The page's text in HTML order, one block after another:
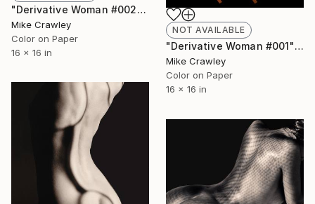
"Derivative Woman #002" Photograph
Mike Crawley
Color on Paper
16 x 16 in
NOT AVAILABLE
"Derivative Woman #001" Photograph
Mike Crawley
Color on Paper
16 x 16 in